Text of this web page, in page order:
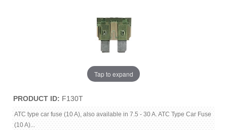
Tap to expand
PRODUCT ID F130T
ATC type car fuse (10 A), also available in 7.5 - 30 A. ATC Type Car Fuse
(10 A)...